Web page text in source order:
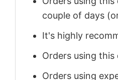
couple of days
It's highly
Orders using
Orders using